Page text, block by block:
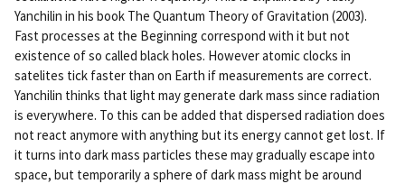
Yanchilin in his book The Quantum Theory of Gravitation (2003).
Fast processes at the Beginning correspond with it but not
existence of so called black holes. However atomic clocks in
satelites tick faster than on Earth if measurements are correct.
Yanchilin thinks that light may generate dark mass since radiation
is everywhere. To this can be added that dispersed radiation does
not react anymore with anything but its energy cannot get lost. If
it turns into dark mass particles these may gradually escape into
space, but temporarily a sphere of dark mass might be around